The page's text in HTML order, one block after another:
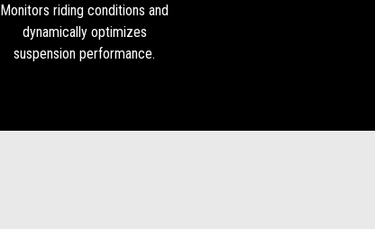
Monitors riding conditions and
dynamically optimizes
suspension performance.